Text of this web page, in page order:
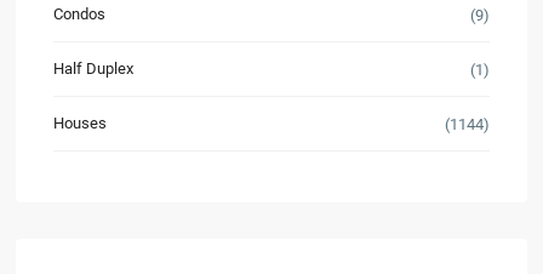
Condos (9)
Half Duplex (1)
Houses (1144)